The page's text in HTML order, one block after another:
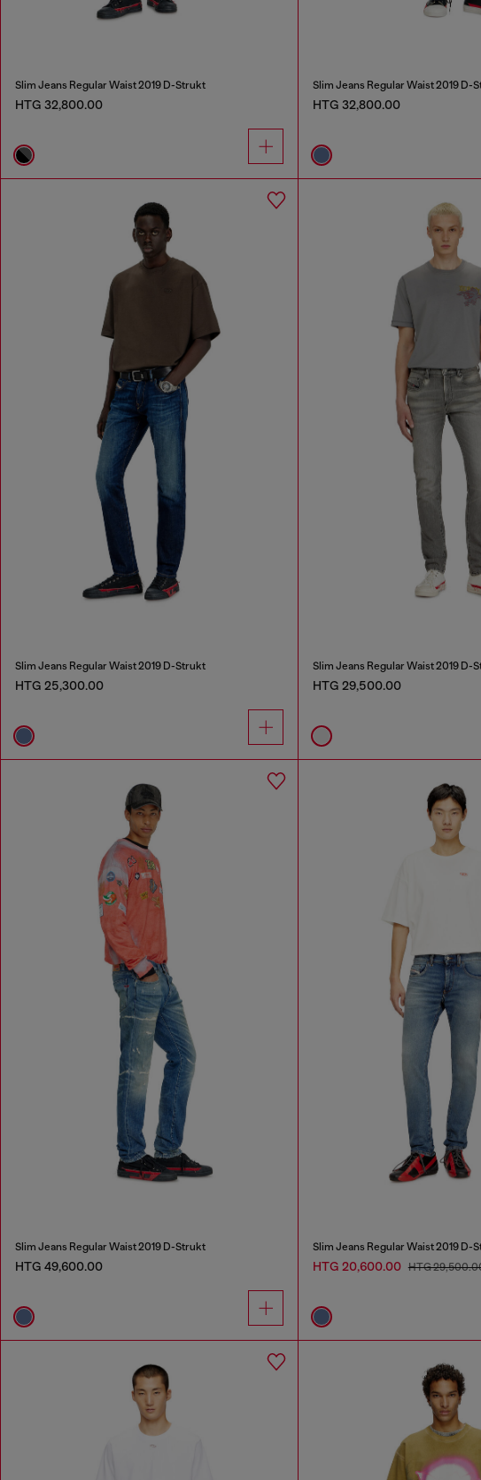
Slim Jeans Regular Waist 2019 D-Strukt
HTG 32,800.00
Slim Jeans Regular Waist 2019 D-
HTG 32,800.00
Slim Jeans Regular Waist 2019 D-Strukt
HTG 25,300.00
Slim Jeans Regular Waist 2019 D-
HTG 29,500.00
Slim Jeans Regular Waist 2019 D-Strukt
HTG 49,600.00
Slim Jeans Regular Waist 2019 D-
HTG 20,600.00 HTG